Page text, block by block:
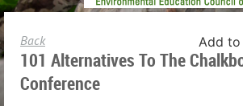
Back Add to
101 Alternatives To The
Conference